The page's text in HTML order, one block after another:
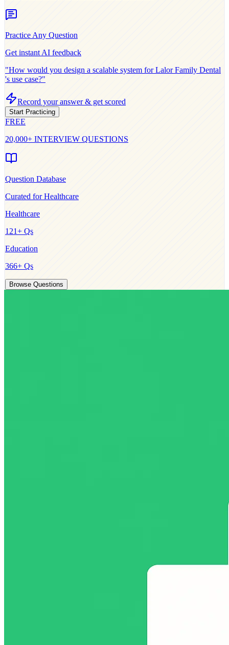
Practice Any Question
Get instant AI feedback
"How would you design a scalable system forLalor Family Dental
's use case?"
Record your answer & get scored
Start Practicing
FREE
20,000+ INTERVIEW QUESTIONS
Question Database
Curated forHealthcare
Healthcare
121+ Qs
Education
366+ Qs
Browse Questions